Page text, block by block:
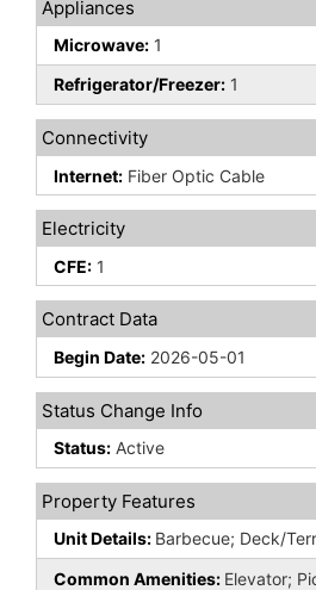
Appliances
Microwave: 1
Refrigerator/Freezer: 1
Connectivity
Internet: Fiber Optic Cable
Electricity
CFE: 1
Contract Data
Begin Date: 2026-05-01
Status Change Info
Status: Active
Property Features
Unit Details: Barbecue; Deck/
Common Amenities: Elevator;